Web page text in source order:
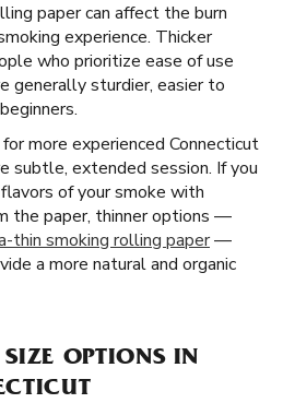
paper can affect the burn
experience. Thicker
who prioritize ease of use
generally sturdier, easier to
more experienced Connecticut
subtle, extended session. If you
of your smoke with
the paper, thinner options —
thin smoking rolling paper—
a more natural and organic
OPTIONS IN